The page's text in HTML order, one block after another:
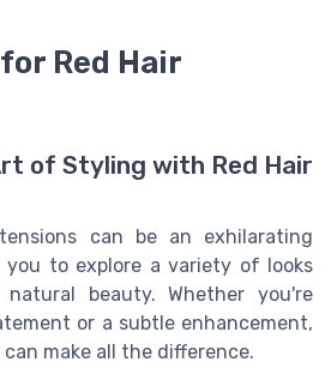
Red Hair
of Styling with Red Hair
can be an exhilarating
you to explore a variety of looks
beauty. Whether you're
or a subtle enhancement,
make all the difference.